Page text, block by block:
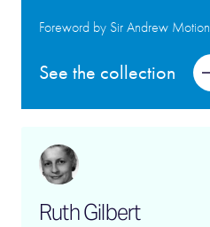
Foreword by Sir Andrew Motion
See the collection
Ruth Gilbert